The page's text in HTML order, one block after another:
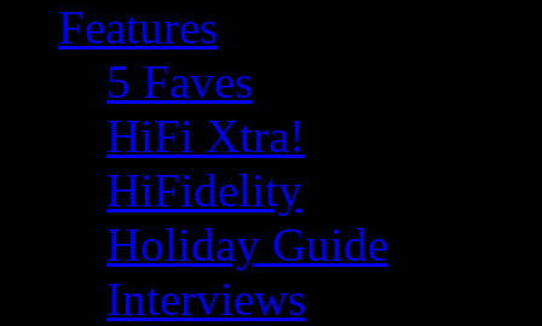
Features
5 Faves
HiFi Xtra!
HiFidelity
Holiday Guide
Interviews